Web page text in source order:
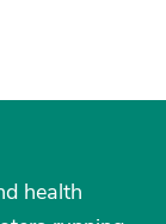
health